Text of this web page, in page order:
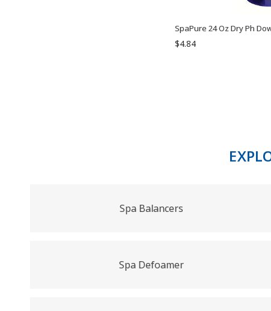
SpaPure 24 Oz Dry Ph
$4.84
Spa Balancers
Spa Defoamer